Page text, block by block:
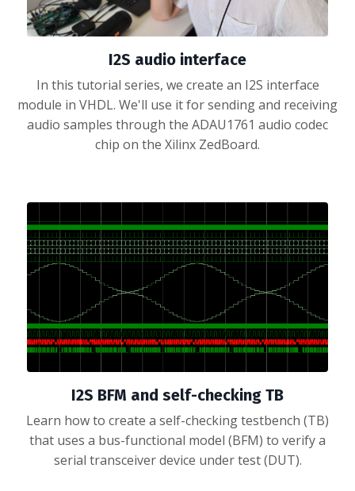
I2S audio interface
In this tutorial series, we create an I2S interface
module in VHDL. We'll use it for sending and receiving
audio samples through the ADAU1761 audio codec
chip on the Xilinx ZedBoard.
I2S BFM and self-checking TB
Learn how to create a self-checking testbench (TB)
that uses a bus-functional model (BFM) to verify a
serial transceiver device under test (DUT).